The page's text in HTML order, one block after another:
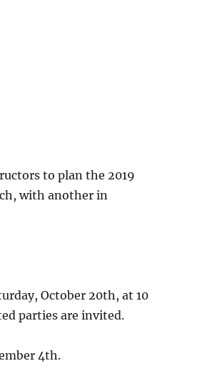
to plan the 2019
with another in
October 20th, at 10
parties are invited.
4th.